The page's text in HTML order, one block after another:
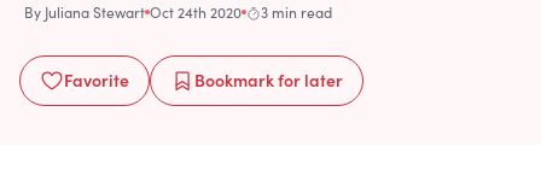
By Juliana Stewart Oct 24th 2020 3 min read
Favorite Bookmarkfor later